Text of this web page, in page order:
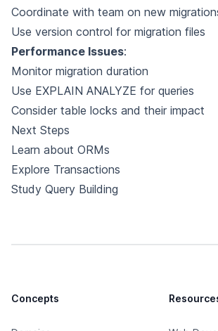
Coordinate with team on new
Use version control for migration files
Performance Issues:
Monitor migration duration
Use EXPLAIN ANALYZE for queries
Consider table locks and their impact
Next Steps
Learn about ORMs
Explore Transactions
Study Query Building
Concepts